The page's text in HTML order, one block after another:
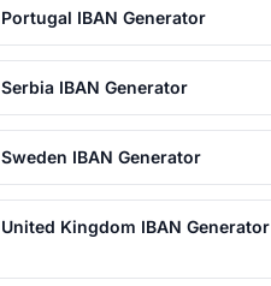
Portugal IBAN Generator
Serbia IBAN Generator
Sweden IBAN Generator
United Kingdom IBAN Generator